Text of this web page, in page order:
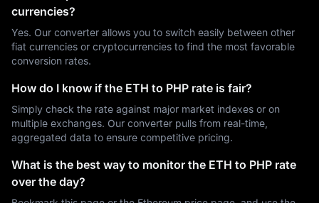
currencies?
Yes. Our converter allows you to switch easily between other
fiat currencies or cryptocurrencies to find the most favorable
conversion rates.
How do I know if the ETH to PHP rate is fair?
Simply check the rate against major market indexes or on
multiple exchanges. Our converter pulls from real-time,
aggregated data to ensure competitive pricing.
What is the best way to monitor the ETH to PHP rate
over the day?